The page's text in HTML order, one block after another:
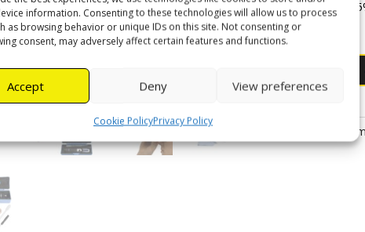
information. Consenting to these technologies will allow us to process
as browsing behavior or unique IDs on this site. Not consenting or
consent, may adversely affect certain features and functions.
Accept Deny View preferences
Cookie PolicyPrivacy Policy
Resolution:
Refractometer